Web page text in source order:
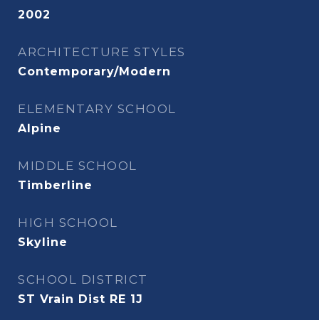
2002
ARCHITECTURE STYLES
Contemporary/Modern
ELEMENTARY SCHOOL
Alpine
MIDDLE SCHOOL
Timberline
HIGH SCHOOL
Skyline
SCHOOL DISTRICT
ST Vrain Dist RE 1J